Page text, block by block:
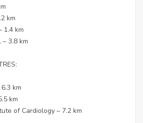
km
1.4 km
– 3.8 km
km
km
of Cardiology – 7.2 km